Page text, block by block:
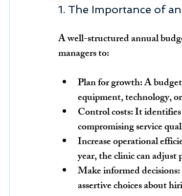
1. The Importance of
A well-structured annual
managers to:
Plan for growth: A
equipment, technology,
Control costs: It identifies
compromising service
Increase operational
year, the clinic can adjust
Make informed decisions:
assertive choices about